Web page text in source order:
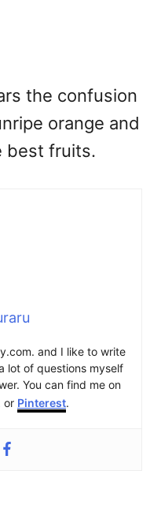
the confusion
orange and
best fruits.
and I like to write
lot of questions myself
You can find me on
or Pinterest.